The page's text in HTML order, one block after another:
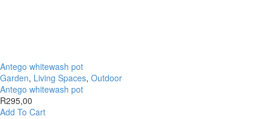
Antego whitewash pot
Garden, Living Spaces, Outdoor
Antego whitewash pot
R295,00
Add To Cart